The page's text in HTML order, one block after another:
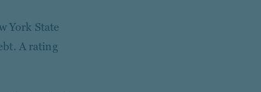
York State
A rating